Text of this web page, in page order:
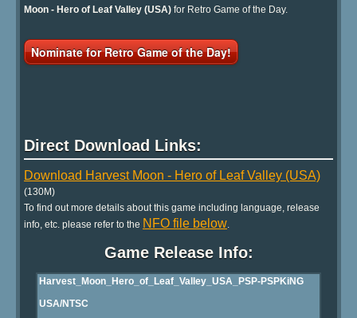
Moon - Hero of Leaf Valley (USA) for Retro Game of the Day.
Nominate for Retro Game of the Day!
Direct Download Links:
Download Harvest Moon - Hero of Leaf Valley (USA)
(130M)
To find out more details about this game including language, release
info, etc. please refer to the NFO file below
Game Release Info: